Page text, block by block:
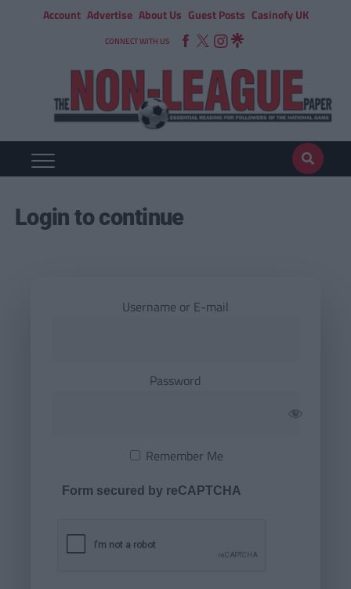
Account Advertise About Us Guest Posts Casinofy UK
CONNECT WITH US
Login to continue
Username or E-mail
Password
Remember Me
Form secured by reCAPTCHA